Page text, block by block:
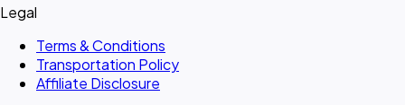
Legal
Terms & Conditions
Transportation Policy
Affiliate Disclosure